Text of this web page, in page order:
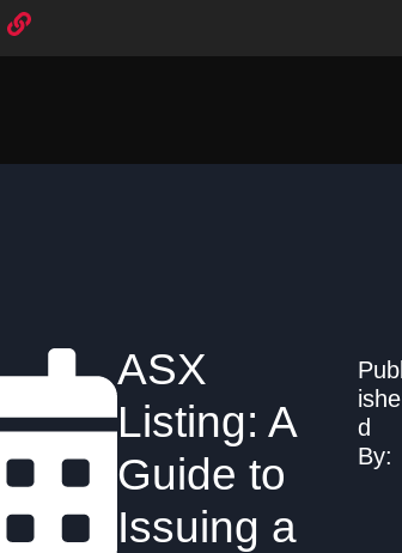
ASX
Listing: A
Guide to
Issuing a
Publ
ishe
d
By: